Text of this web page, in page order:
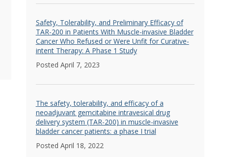
Safety, Tolerability, and Preliminary Efficacy of
TAR-200 in Patients With Muscle-invasive Bladder
Cancer Who Refused or Were Unfit for Curative-
intent Therapy: A Phase 1 Study
Posted April 7, 2023
The safety, tolerability, and efficacy of a
neoadjuvant gemcitabine intravesical drug
delivery system (TAR-200) in muscle-invasive
bladder cancer patients: a phase I trial
Posted April 18, 2022